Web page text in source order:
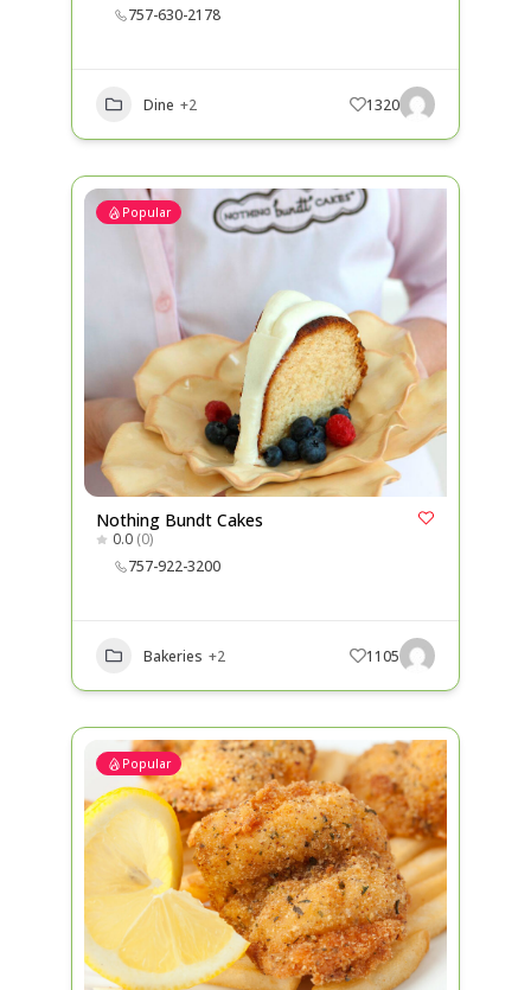
757-630-2178
Dine +2 1320
Popular
Nothing Bundt Cakes
0.0 (0)
757-922-3200
Bakeries +2 1105
Popular